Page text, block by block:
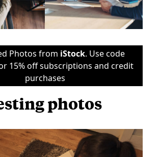
Photos from iStock. Use code
15% off subscriptions and credit
purchases
photos